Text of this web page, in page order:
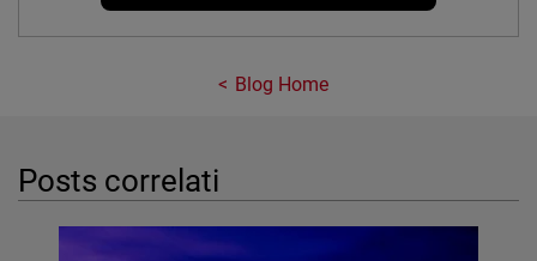
Blog Home
Posts correlati